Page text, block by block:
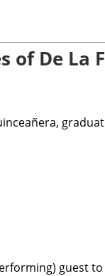
of De La
guest